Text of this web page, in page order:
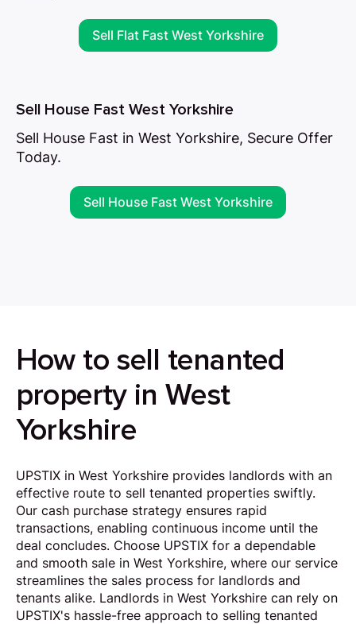
Sell Flat Fast West Yorkshire
Sell House Fast West Yorkshire
Sell House Fast in West Yorkshire, Secure Offer
Today.
Sell House Fast West Yorkshire
How to sell tenanted
property in West
Yorkshire
UPSTIX in West Yorkshire provides landlords with an
effective route to sell tenanted properties swiftly.
Our cash purchase strategy ensures rapid
transactions, enabling continuous income until the
deal concludes. Choose UPSTIX for a dependable
and smooth sale in West Yorkshire, where our service
streamlines the sales process for landlords and
tenants alike. Landlords in West Yorkshire can rely on
UPSTIX's hassle-free approach to selling tenanted